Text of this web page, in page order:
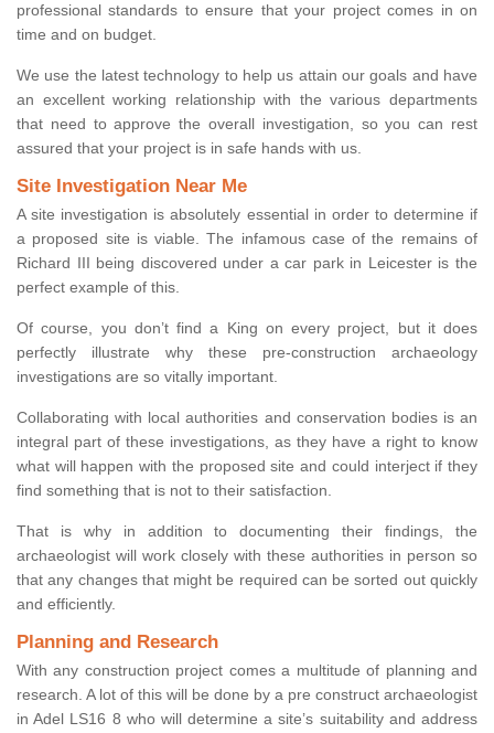
professional standards to ensure that your project comes in on
time and on budget.
We use the latest technology to help us attain our goals and have
an excellent working relationship with the various departments
that need to approve the overall investigation, so you can rest
assured that your project is in safe hands with us.
Site Investigation Near Me
A site investigation is absolutely essential in order to determine if
a proposed site is viable. The infamous case of the remains of
Richard III being discovered under a car park in Leicester is the
perfect example of this.
Of course, you don’t find a King on every project, but it does
perfectly illustrate why these pre-construction archaeology
investigations are so vitally important.
Collaborating with local authorities and conservation bodies is an
integral part of these investigations, as they have a right to know
what will happen with the proposed site and could interject if they
find something that is not to their satisfaction.
That is why in addition to documenting their findings, the
archaeologist will work closely with these authorities in person so
that any changes that might be required can be sorted out quickly
and efficiently.
Planning and Research
With any construction project comes a multitude of planning and
research. A lot of this will be done by a pre construct archaeologist
in Adel LS16 8 who will determine a site’s suitability and address